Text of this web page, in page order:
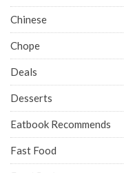
Chinese
Chope
Deals
Desserts
Eatbook Recommends
Fast Food